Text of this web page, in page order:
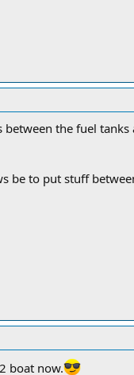
the fuel
be to put stuff
boat now.